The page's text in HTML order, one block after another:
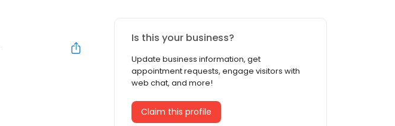
Is this your business?
Update business information, get
appointment requests, engage visitors with
web chat, and more!
Claim this profile